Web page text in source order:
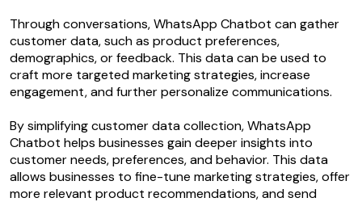
Through conversations, WhatsApp Chatbot can gather
customer data, such as product preferences,
demographics, or feedback. This data can be used to
craft more targeted marketing strategies, increase
engagement, and further personalize communications.
By simplifying customer data collection, WhatsApp
Chatbot helps businesses gain deeper insights into
customer needs, preferences, and behavior. This data
allows businesses to fine-tune marketing strategies, offer
more relevant product recommendations, and send